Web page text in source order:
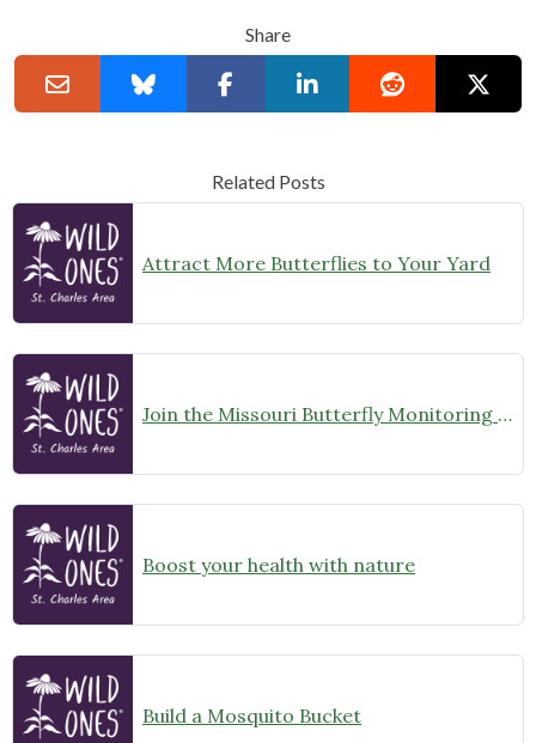
Share
Related Posts
Attract More Butterflies to Your Yard
Join the Missouri Butterfly Monitoring Network
Boost your health with nature
Build a Mosquito Bucket